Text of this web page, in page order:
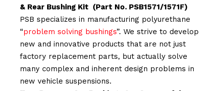
& Rear Bushing Kit (Part No. PSB1571/1571F)
PSB specializes in manufacturing polyurethane
“problem solving bushings”. We strive to develop
new and innovative products that are not just
factory replacement parts, but actually solve
many complex and inherent design problems in
new vehicle suspensions.